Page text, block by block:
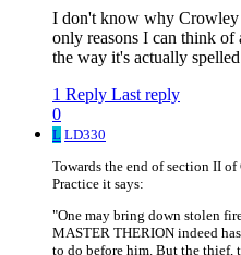
I don't know why
only reasons I can think of
the way it's actually
1 Reply Last reply
0
L LD330
Towards the end of section II
Practice it says:
"One may bring down stolen
MASTER THERION indeed
to do before him. But the thief,